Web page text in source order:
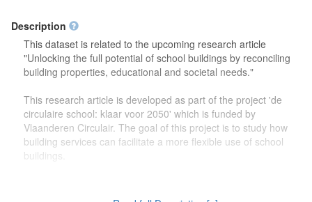
Description
This dataset is related to the upcoming research article
"Unlocking the full potential of school buildings by reconciling
building properties, educational and societal needs."
This research article is developed as part of the project 'de
circulaire school: klaar voor 2050' which is funded by
Vlaanderen Circulair. The goal of this project is to study how
building services can facilitate a more flexible use of school
buildings.
drawings) on the focus group discussions which were carried